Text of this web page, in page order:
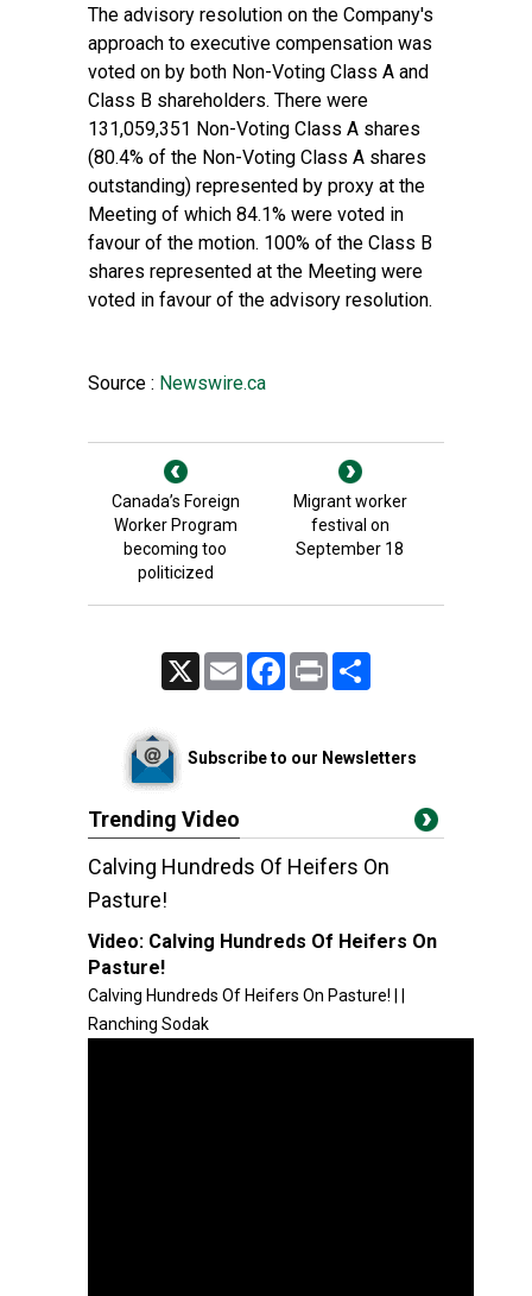
The advisory resolution on the Company's
approach to executive compensation was
voted on by both Non-Voting Class A and
Class B shareholders. There were
131,059,351 Non-Voting Class A shares
(80.4% of the Non-Voting Class A shares
outstanding) represented by proxy at the
Meeting of which 84.1% were voted in
favour of the motion. 100% of the Class B
shares represented at the Meeting were
voted in favour of the advisory resolution.
Source : Newswire.ca
Canada’s Foreign
Worker Program
becoming too
politicized
Migrant worker
festival on
September 18
Email FacebookPrint
Subscribe to our Newsletters
Trending Video
Calving Hundreds Of Heifers On
Pasture!
Video: Calving Hundreds Of Heifers On
Pasture!
Calving Hundreds Of Heifers On Pasture! | |
Ranching Sodak